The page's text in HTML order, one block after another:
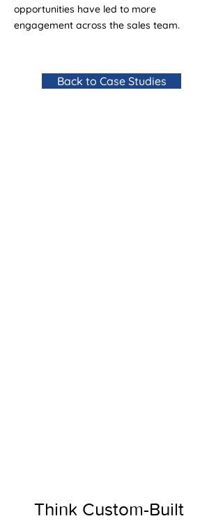
opportunities have led to more
engagement across the sales team.
Back to Case Studies
Think Custom-Built